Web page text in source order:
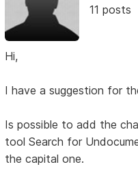
11 posts
Hi,
I have a suggestion for
Is possible to add the
tool Search for
the capital one.